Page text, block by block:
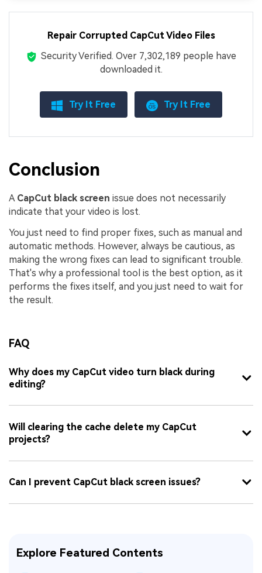
Repair Corrupted CapCut Video Files
Security Verified. Over 7,302,189 people have
downloaded it.
Try It Free Try It Free
Conclusion
A CapCut black screen issue does not necessarily
indicate that your video is lost.
You just need to find proper fixes, such as manual and
automatic methods. However, always be cautious, as
making the wrong fixes can lead to significant trouble.
That's why a professional tool is the best option, as it
performs the fixes itself, and you just need to wait for
the result.
FAQ
Why does my CapCut video turn black during
editing?
Will clearing the cache delete my CapCut
projects?
Can I prevent CapCut black screen issues?
Explore Featured Contents